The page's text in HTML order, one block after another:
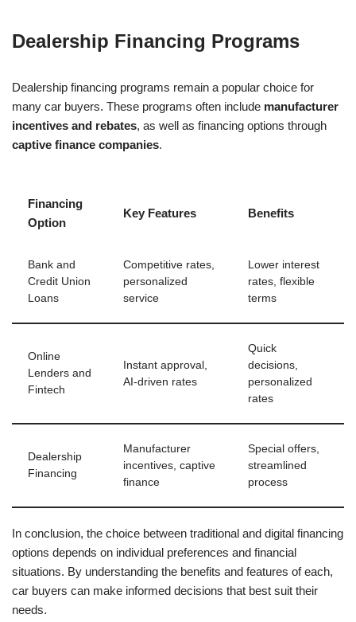
Dealership Financing Programs
Dealership financing programs remain a popular choice for
many car buyers. These programs often include manufacturer
incentives and rebates, as well as financing options through
captive finance companies.
Financing
Option
Key Features Benefits
Bank and
Credit Union
Loans
Competitive rates,
personalized
service
Lower interest
rates, flexible
terms
Online
Lenders and
Fintech
Instant approval,
AI-driven rates
Quick
decisions,
personalized
rates
Dealership
Financing
Manufacturer
incentives, captive
finance
Special offers,
streamlined
process
In conclusion, the choice between traditional and digital financing
options depends on individual preferences and financial
situations. By understanding the benefits and features of each,
car buyers can make informed decisions that best suit their
needs.